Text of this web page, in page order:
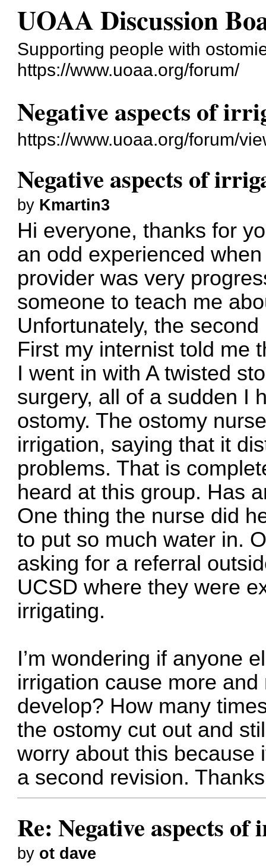
UOAA Discussion
Supporting people with
https://www.uoaa.org/forum/
Negative aspects of
https://www.uoaa.org/forum/
Negative aspects of
by Kmartin3
Hi everyone, thanks for
an odd experienced
provider was very
someone to teach me
Unfortunately, the
First my internist told me
I went in with A twisted
surgery, all of a sudden I
ostomy. The ostomy
irrigation, saying that it
problems. That is
heard at this group. Has
One thing the nurse did
to put so much water in.
asking for a referral
UCSD where they were
irrigating.
I’m wondering if anyone
irrigation cause more
develop? How many
the ostomy cut out and
worry about this because
a second revision.
Re: Negative aspects
by ot dave